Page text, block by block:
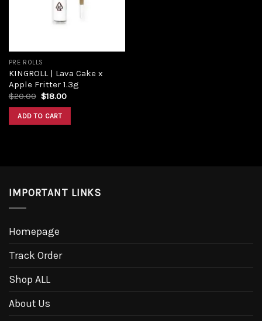
PRE ROLLS
KINGROLL | Lava Cake x
Apple Fritter 1.3g
$20.00 Original
was:
$20.00.
$18.00Current
ADD TO CART
IMPORTANT LINKS
Homepage
Track Order
Shop ALL
About Us